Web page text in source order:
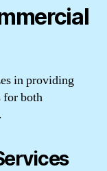
in providing
for both